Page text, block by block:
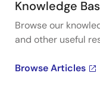
Knowledge
Browse our
and other useful
Browse Articles